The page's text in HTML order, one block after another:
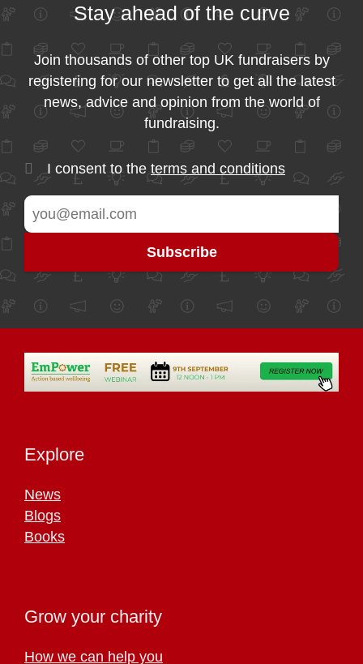
Stay ahead of the curve
Join thousands of other top UK fundraisers by
registering for our newsletter to get all the latest
news, advice and opinion from the world of
fundraising.
I consent to the terms and conditions
Explore
News
Blogs
Books
Grow your charity
How we can help you